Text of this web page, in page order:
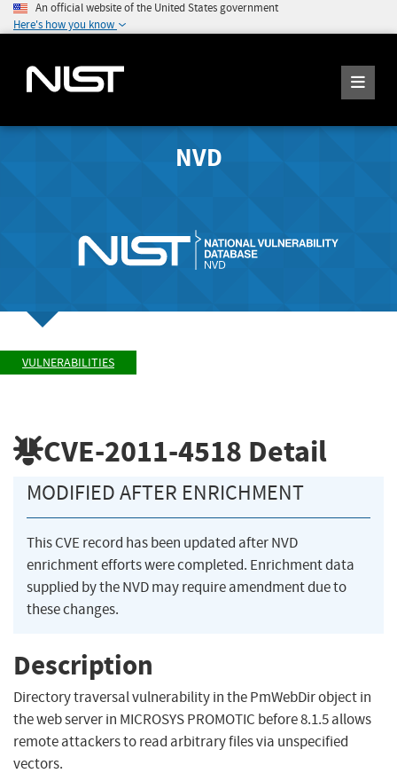
An official website of the United States government
Here's how you know
NVD
VULNERABILITIES
CVE-2011-4518 Detail
MODIFIED AFTER ENRICHMENT
This CVE record has been updated after NVD
enrichment efforts were completed. Enrichment data
supplied by the NVD may require amendment due to
these changes.
Description
Directory traversal vulnerability in the PmWebDir object in
the web server in MICROSYS PROMOTIC before 8.1.5 allows
remote attackers to read arbitrary files via unspecified
vectors.